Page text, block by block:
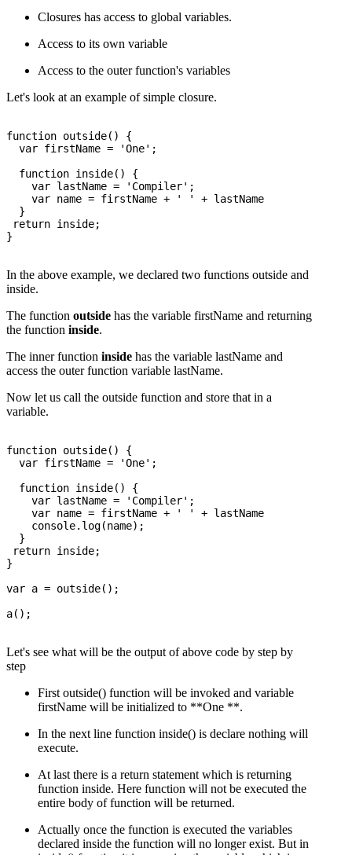
Closures has access to global variables.
Access to its own variable
Access to the outer function's variables
Let's look at an example of simple closure.
function outside() {
  var firstName = 'One';
  function inside() {
    var lastName = 'Compiler';
    var name = firstName + ' ' + lastName
  }
return inside;
}
In the above example, we declared two functions outside and
inside.
The function outside has the variable firstName and returning
the function inside.
The inner function inside has the variable lastName and
access the outer function variable lastName.
Now let us call the outside function and store that in a
variable.
function outside() {
  var firstName = 'One';
  function inside() {
    var lastName = 'Compiler';
    var name = firstName + ' ' + lastName
    console.log(name);
  }
return inside;
}
var a = outside();
a();
Let's see what will be the output of above code by step by
step
First outside() function will be invoked and variable
firstName will be initialized to **One **.
In the next line function inside() is declare nothing will
execute.
At last there is a return statement which is returning
function inside. Here function will not be executed the
entire body of function will be returned.
Actually once the function is executed the variables
declared inside the function will no longer exist. But in